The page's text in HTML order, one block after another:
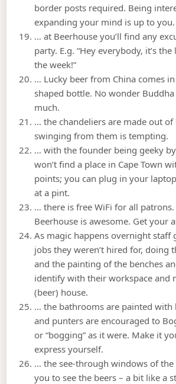
border posts required. Being
expanding your mind is up to you.
… at Beerhouse you’ll find any
party. E.g. “Hey everybody, it’s
the week!”
… Lucky beer from China comes
shaped bottle. No wonder
much.
… the chandeliers are made out of
swinging from them is tempting.
… with the founder being geeky
won’t find a place in Cape Town
points; you can plug in your
at a pint.
… there is free WiFi for all patrons.
Beerhouse is awesome. Get your
As magic happens overnight staff
jobs they weren’t hired for, doing
and the painting of the benches
identify with their workspace and
(beer) house.
… the bathrooms are painted with
and punters are encouraged to
or “bogging” as it were. Make it
express yourself.
… the see-through windows of
you to see the beers – a bit like a